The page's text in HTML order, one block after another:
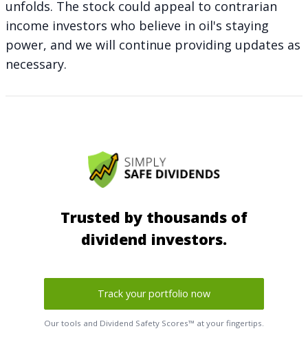
unfolds. The stock could appeal to contrarian
income investors who believe in oil's staying
power, and we will continue providing updates as
necessary.
Trusted by thousands of
dividend investors.
Track your portfolio now
Our tools and Dividend Safety Scores™ at your fingertips.